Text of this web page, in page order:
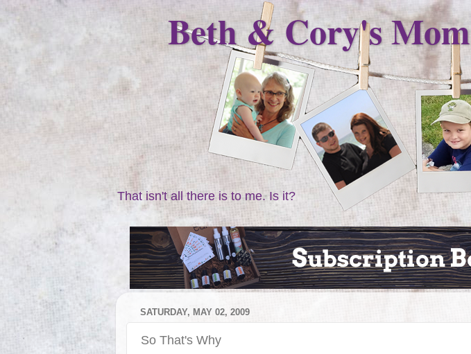
Beth & Cory's Mom
That isn't all there is to me. Is it?
SATURDAY, MAY 02, 2009
So That's Why